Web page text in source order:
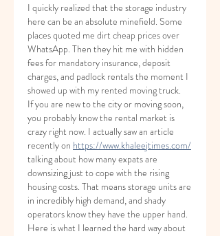
I quickly realized that the storage industry
here can be an absolute minefield. Some
places quoted me dirt cheap prices over
WhatsApp. Then they hit me with hidden
fees for mandatory insurance, deposit
charges, and padlock rentals the moment I
showed up with my rented moving truck.
If you are new to the city or moving soon,
you probably know the rental market is
crazy right now. I actually saw an article
recently on https://www.khaleejtimes.com/
talking about how many expats are
downsizing just to cope with the rising
housing costs. That means storage units are
in incredibly high demand, and shady
operators know they have the upper hand.
Here is what I learned the hard way about